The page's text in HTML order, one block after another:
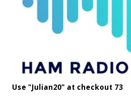
Use "Julian20" at checkout 73